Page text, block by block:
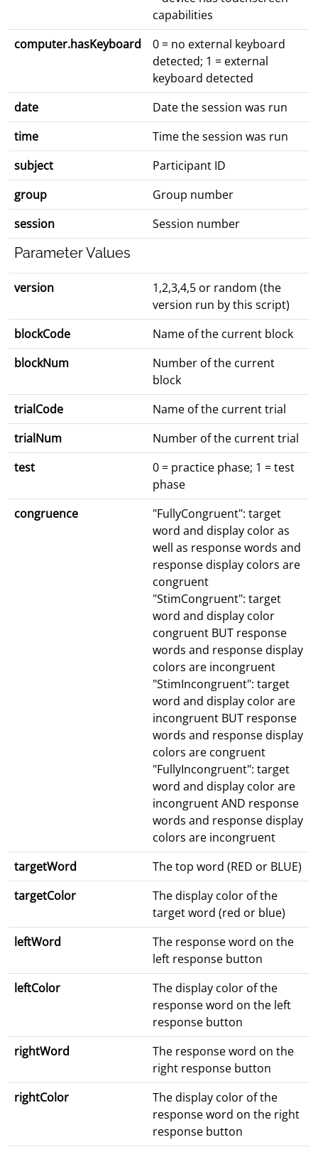
capabilities
computer.hasKeyboard
0 = no external keyboard
detected; 1 = external
keyboard detected
date
Date the session was run
time
Time the session was run
subject
Participant ID
group
Group number
session
Session number
Parameter Values
version
1,2,3,4,5 or random (the
version run by this script)
blockCode
Name of the current block
blockNum
Number of the current
block
trialCode
Name of the current trial
trialNum
Number of the current trial
test
0 = practice phase; 1 = test
phase
congruence
"FullyCongruent": target
word and display color as
well as response words and
response display colors are
congruent
"StimCongruent": target
word and display color
congruent BUT response
words and response display
colors are incongruent
"StimIncongruent": target
word and display color are
incongruent BUT response
words and response display
colors are congruent
"FullyIncongruent": target
word and display color are
incongruent AND response
words and response display
colors are incongruent
targetWord
The top word (RED or BLUE)
targetColor
The display color of the
target word (red or blue)
leftWord
The response word on the
left response button
leftColor
The display color of the
response word on the left
response button
rightWord
The response word on the
right response button
rightColor
The display color of the
response word on the right
response button